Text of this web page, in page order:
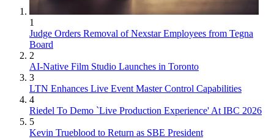
1
Judge Orders Removal of Nexstar Employees from Tegna
Board
2
AI-Native Film Studio Launches in Toronto
3
LTN Enhances Live Event Master Control Capabilities
4
Riedel To Demo `Live Production Experience' At IBC 2026
5
Kevin Trueblood to Return as SBE President